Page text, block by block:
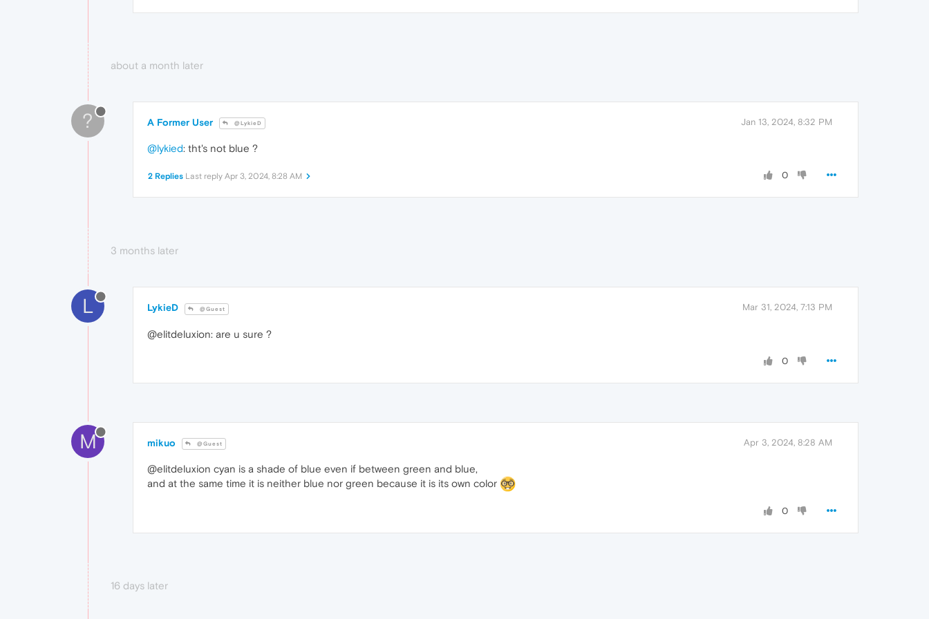
about a month later
? A Former User @LykieD Jan 13, 2024, 8:32 PM
@lykied: tht's not blue ?
0
2 Replies Last reply Apr 3, 2024, 8:28 AM
3 months later
L LykieD @Guest Mar 31, 2024, 7:13 PM
@elitdeluxion: are u sure ?
0
M mikuo @Guest Apr 3, 2024, 8:28 AM
@elitdeluxion cyan is a shade of blue even if between green and blue,
and at the same time it is neither blue nor green because it is its own color
0
16 days later